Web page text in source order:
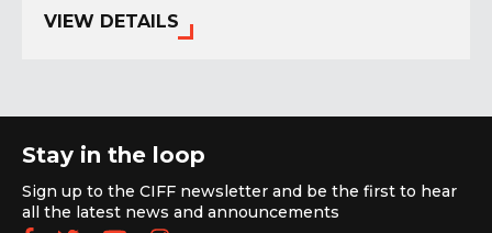
VIEW DETAILS
Stay in the loop
Sign up to the CIFF newsletter and be the first to hear
all the latest news and announcements